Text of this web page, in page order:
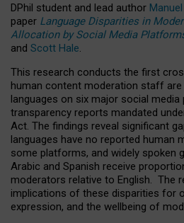
DPhil student and lead author
paper Language Disparities in
Allocation by Social Media
and Scott Hale.
This research conducts the first
human content moderation staff
languages on six major social
transparency reports mandated
Act. The findings reveal significant
languages have no reported human
some platforms, and widely spoken
Arabic and Spanish receive
moderators relative to English. The
implications of these disparities for
expression, and the wellbeing of